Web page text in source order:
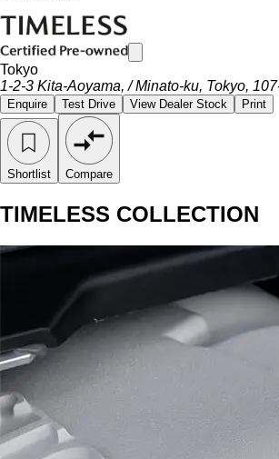
Tokyo
1-2-3 Kita-Aoyama, / Minato-ku, Tokyo,
Enquire Test Drive View Dealer Stock Print
Shortlist Compare
TIMELESS COLLECTION